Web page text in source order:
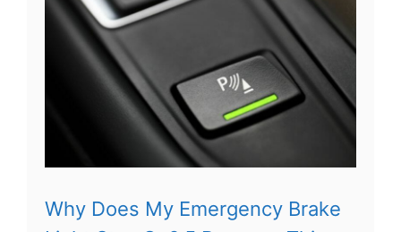
Why Does My Emergency Brake